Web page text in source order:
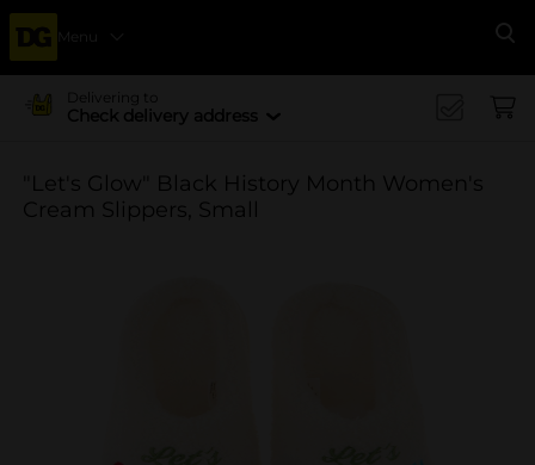
Menu
Delivering to
Check delivery address
"Let's Glow" Black History Month Women's
Cream Slippers, Small